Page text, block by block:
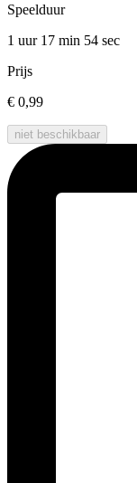
Speelduur
1 uur 17 min 54 sec
Prijs
€ 0,99
niet beschikbaar